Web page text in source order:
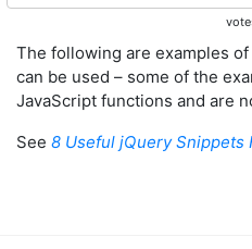
The following are examples
can be used – some of the
JavaScript functions and are
See 8 Useful jQuery Snippets